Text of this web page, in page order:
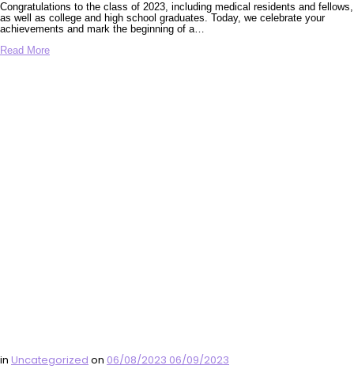
Congratulations to the class of 2023, including medical residents and fellows,
as well as college and high school graduates. Today, we celebrate your
achievements and mark the beginning of a…
Read More
in Uncategorized on 06/08/2023 06/09/2023